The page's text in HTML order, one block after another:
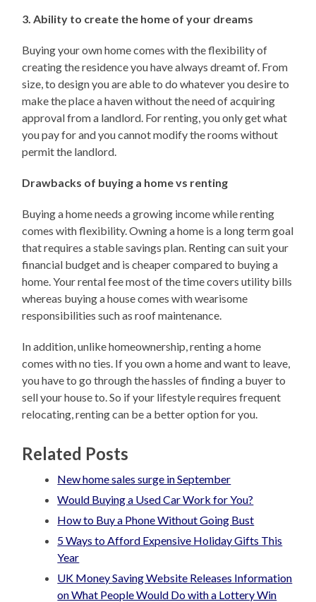
3. Ability to create the home of your dreams
Buying your own home comes with the flexibility of
creating the residence you have always dreamt of. From
size, to design you are able to do whatever you desire to
make the place a haven without the need of acquiring
approval from a landlord. For renting, you only get what
you pay for and you cannot modify the rooms without
permit the landlord.
Drawbacks of buying a home vs renting
Buying a home needs a growing income while renting
comes with flexibility. Owning a home is a long term goal
that requires a stable savings plan. Renting can suit your
financial budget and is cheaper compared to buying a
home. Your rental fee most of the time covers utility bills
whereas buying a house comes with wearisome
responsibilities such as roof maintenance.
In addition, unlike homeownership, renting a home
comes with no ties. If you own a home and want to leave,
you have to go through the hassles of finding a buyer to
sell your house to. So if your lifestyle requires frequent
relocating, renting can be a better option for you.
Related Posts
New home sales surge in September
Would Buying a Used Car Work for You?
How to Buy a Phone Without Going Bust
5 Ways to Afford Expensive Holiday Gifts This
Year
UK Money Saving Website Releases Information
on What People Would Do with a Lottery Win